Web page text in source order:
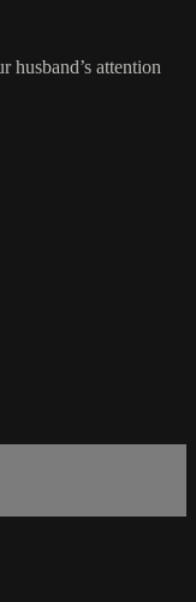
husband’s attention